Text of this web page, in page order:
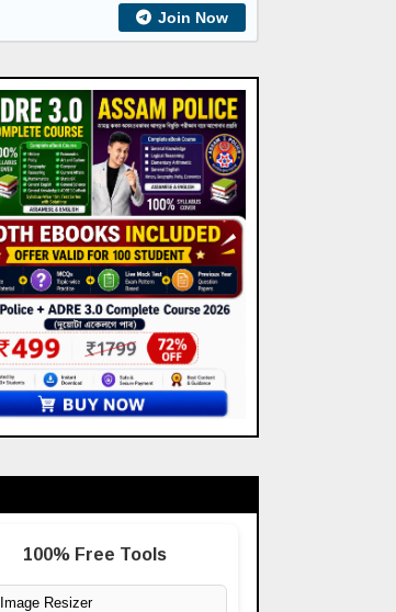
Join Now
100% Free Tools
Image Resizer